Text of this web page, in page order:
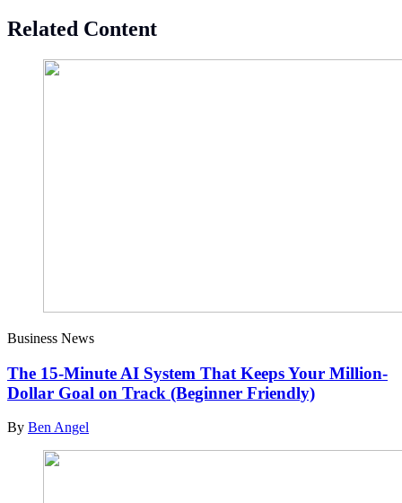
Related Content
Business News
The 15-Minute AI System That Keeps Your Million-
Dollar Goal on Track (Beginner Friendly)
By Ben Angel